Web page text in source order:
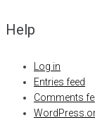
Help
Log in
Entries feed
Comments